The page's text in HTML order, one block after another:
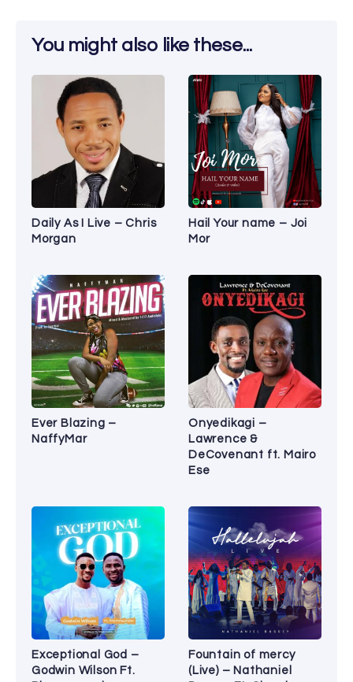
You might also like these...
Daily As I Live – Chris
Morgan
Hail Your name – Joi
Mor
Ever Blazing –
NaffyMar
Onyedikagi –
Lawrence &
DeCovenant ft. Mairo
Ese
Exceptional God –
Godwin Wilson Ft.
Fountain of mercy
(Live) – Nathaniel